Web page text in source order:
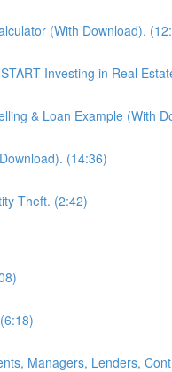
(With Download).
Investing in Real
& Loan Example (With
(14:36)
Theft. (2:42)
Managers, Lenders,